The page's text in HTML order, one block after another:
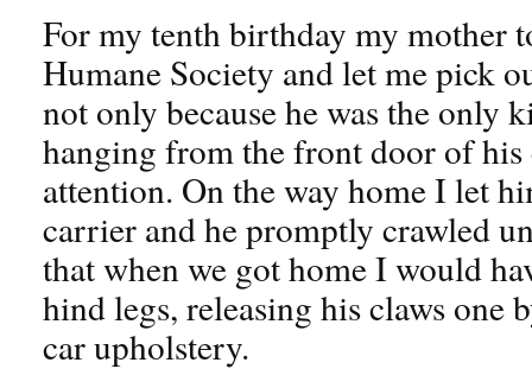
For my tenth birthday my mother
Humane Society and let me pick
not only because he was the only
hanging from the front door of
attention. On the way home I let
carrier and he promptly crawled
that when we got home I would
hind legs, releasing his claws one
car upholstery.